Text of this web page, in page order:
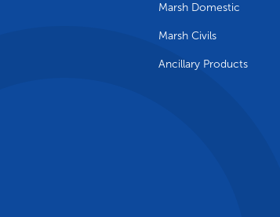
Marsh Domestic
Marsh Civils
Ancillary Products